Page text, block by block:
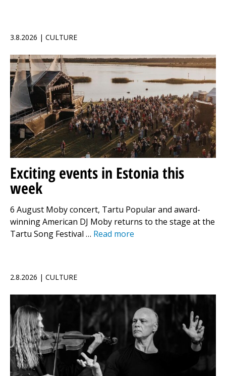
3.8.2026 | CULTURE
Exciting events in Estonia this
week
6 August Moby concert, Tartu Popular and award-
winning American DJ Moby returns to the stage at the
Tartu Song Festival … Read more
2.8.2026 | CULTURE